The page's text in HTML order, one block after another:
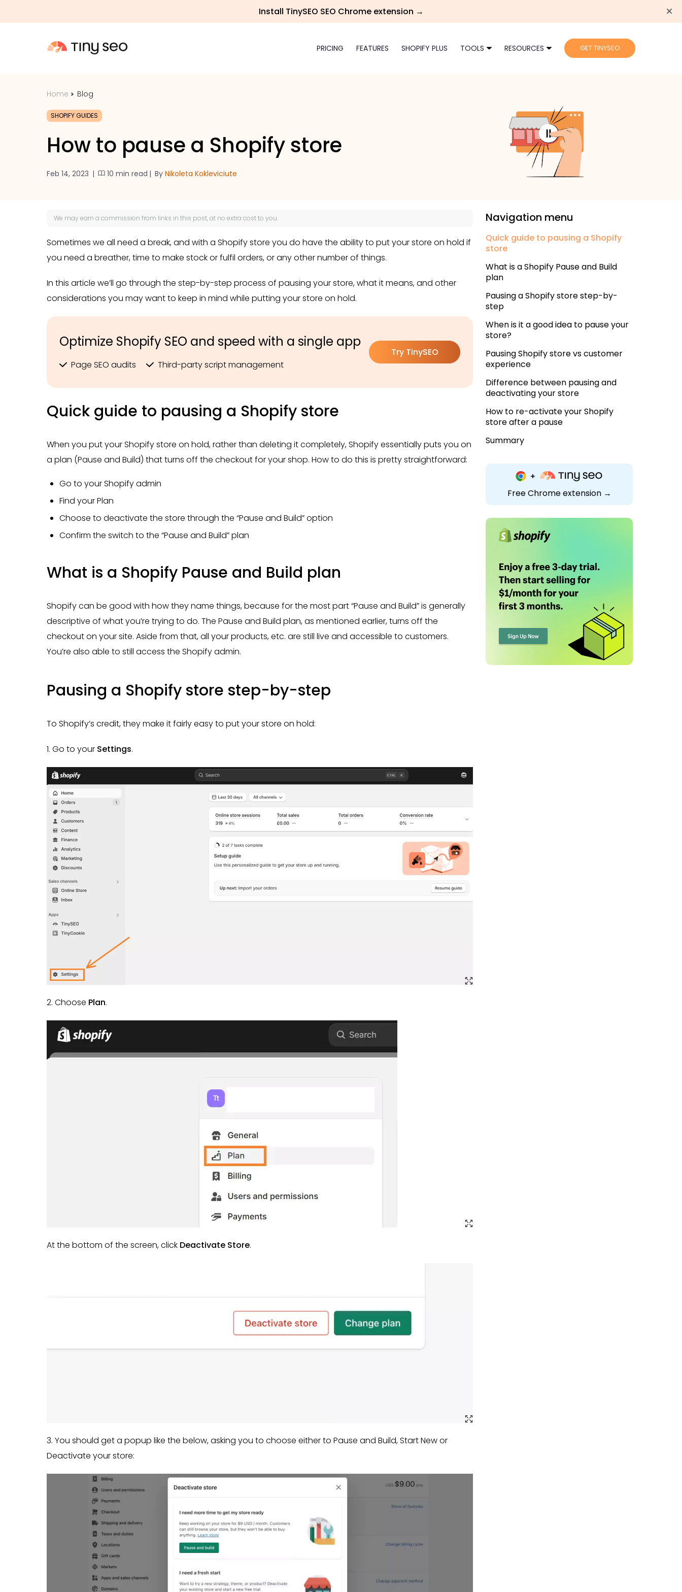
Install TinySEO SEO Chrome extension →
PRICING FEATURES SHOPIFY PLUS TOOLS RESOURCES GET TINYSEO
Home Blog
SHOPIFY GUIDES
How to pause a Shopify store
Feb 14, 2023 | 10 min read | By Nikoleta Kokleviciute
We may earn a commission from links in this post, at no extra cost to you.
Sometimes we all need a break, and with a Shopify store you do have the ability to put your store on hold if
you need a breather, time to make stock or fulfil orders, or any other number of things.
In this article we’ll go through the step-by-step process of pausing your store, what it means, and other
considerations you may want to keep in mind while putting your store on hold.
Optimize Shopify SEO and speed with a single app
Page SEO audits Third-party script management
Try TinySEO
Quick guide to pausing a Shopify store
When you put your Shopify store on hold, rather than deleting it completely, Shopify essentially puts you on
a plan (Pause and Build) that turns off the checkout for your shop. How to do this is pretty straightforward:
Go to your Shopify admin
Find your Plan
Choose to deactivate the store through the “Pause and Build” option
Confirm the switch to the “Pause and Build” plan
What is a Shopify Pause and Build plan
Shopify can be good with how they name things, because for the most part “Pause and Build” is generally
descriptive of what you’re trying to do. The Pause and Build plan, as mentioned earlier, turns off the
checkout on your site. Aside from that, all your products, etc. are still live and accessible to customers.
You’re also able to still access the Shopify admin.
Pausing a Shopify store step-by-step
To Shopify’s credit, they make it fairly easy to put your store on hold:
1. Go to your Settings.
2. Choose Plan.
At the bottom of the screen, click Deactivate Store.
3. You should get a popup like the below, asking you to choose either to Pause and Build, Start New or
Deactivate your store:
Navigation menu
Quick guide to pausing a Shopify
store
What is a Shopify Pause and Build
plan
Pausing a Shopify store step-by-
step
When is it a good idea to pause your
store?
Pausing Shopify store vs customer
experience
Difference between pausing and
deactivating your store
How to re-activate your Shopify
store after a pause
Summary
Free Chrome extension →